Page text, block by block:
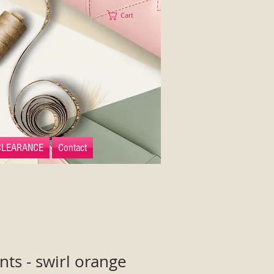
Cart
Contact
- swirl orange